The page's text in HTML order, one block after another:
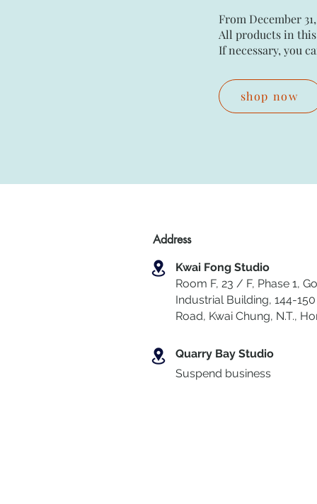
From December
All products in
If necessary, you
shop now
Address
Kwai Fong Studio
Room F, 23 / F, Phase 1,
Industrial Building, 144-150
Road, Kwai Chung, N.T.,
Quarry Bay Studio
Suspend business